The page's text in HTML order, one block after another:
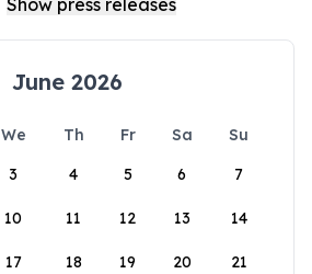
June 2026
We Th Fr Sa
Su
3 4 5 6 7
10 11 12 13 14
17 18 19 20 21